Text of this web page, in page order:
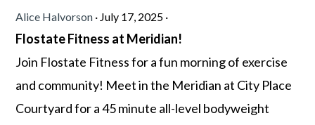
Alice Halvorson · July 17, 2025 ·
Flostate Fitness at Meridian!
Join Flostate Fitness for a fun morning of exercise
and community! Meet in the Meridian at City Place
Courtyard for a 45 minute all-level bodyweight